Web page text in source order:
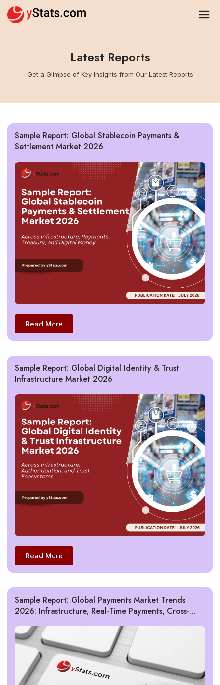
Latest Reports
Get a Glimpse of Key Insights from Our Latest Reports
Sample Report: Global Stablecoin Payments &
Settlement Market 2026
Read More
Sample Report: Global Digital Identity & Trust
Infrastructure Market 2026
Read More
Sample Report: Global Payments Market Trends
2026: Infrastructure, Real-Time Payments, Cross-